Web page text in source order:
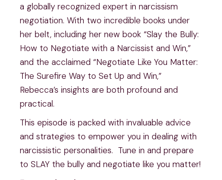
a globally recognized expert in narcissism
negotiation. With two incredible books under
her belt, including her new book “Slay the Bully:
How to Negotiate with a Narcissist and Win,”
and the acclaimed “Negotiate Like You Matter:
The Surefire Way to Set Up and Win,”
Rebecca’s insights are both profound and
practical.
This episode is packed with invaluable advice
and strategies to empower you in dealing with
narcissistic personalities. Tune in and prepare
to SLAY the bully and negotiate like you matter!